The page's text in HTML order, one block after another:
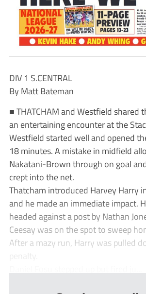
DIV 1 S.CENTRAL
By Matt Bateman
■ THATCHAM and Westfield shared
an entertaining encounter at the
Westfield started well and opened
18 minutes. A mistake in midfield
Nakatani-Brown through on goal
crept into the net.
Thatcham introduced Harvey Harry
and he made an immediate impact.
headed against a post by Nathan
Ceesay was on the spot to sweep
After a mazy run, Harry was pulled